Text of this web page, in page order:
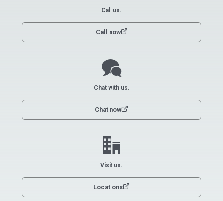
Call us.
Call nowlink
chat
Chat with us.
Chat nowlink
office
Visit us.
Locationslink